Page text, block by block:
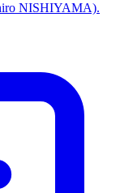
NISHIYAMA).